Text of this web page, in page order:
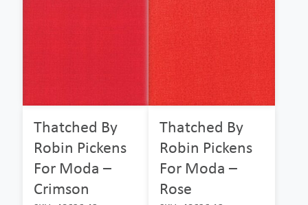
Thatched By
Robin Pickens
For Moda –
Crimson
Thatched By
Robin Pickens
For Moda –
Rose